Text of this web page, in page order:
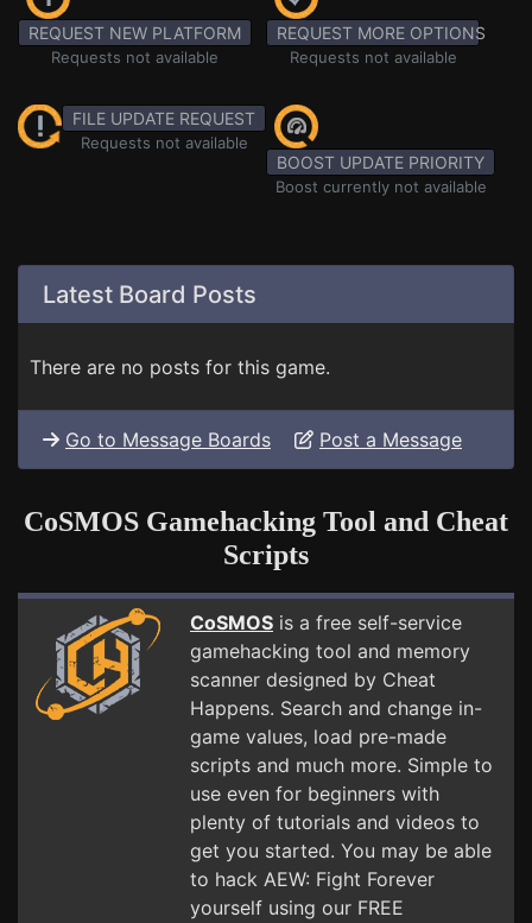
REQUEST NEW PLATFORM
Requests not available
REQUEST MORE OPTIONS
Requests not available
FILE UPDATE REQUEST
Requests not available
BOOST UPDATE PRIORITY
Boost currently not available
Latest Board Posts
There are no posts for this game.
Go to Message Boards Post a Message
CoSMOS Gamehacking Tool and Cheat
Scripts
CoSMOS is a free self-service
gamehacking tool and memory
scanner designed by Cheat
Happens. Search and change in-
game values, load pre-made
scripts and much more. Simple to
use even for beginners with
plenty of tutorials and videos to
get you started. You may be able
to hack AEW: Fight Forever
yourself using our FREE